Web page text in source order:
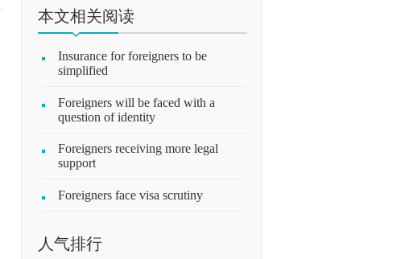
本文相关阅读
Insurance for foreigners to be
simplified
Foreigners will be faced with a
question of identity
Foreigners receiving more legal
support
Foreigners face visa scrutiny
人气排行